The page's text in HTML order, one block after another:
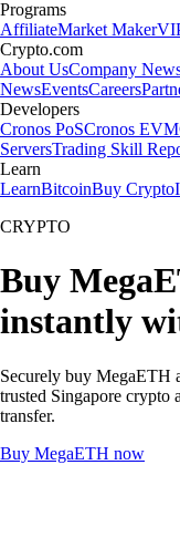
Programs
AffiliateMarket Maker
Crypto.com
About UsCompany
NewsEventsCareers
Developers
Cronos PoSCronos EVM
ServersTrading Skill
Learn
LearnBitcoinBuy Crypto
CRYPTO
Buy
instantly
Securely buy MegaETH
trusted Singapore crypto
transfer.
Buy MegaETH now